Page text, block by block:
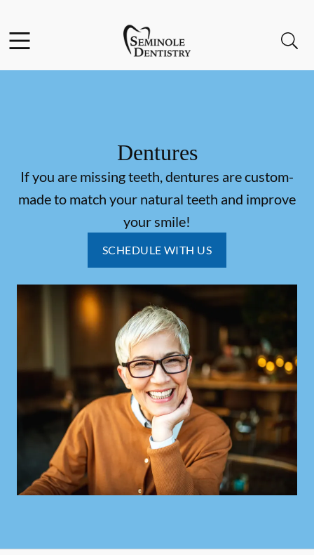
Go to Home Page
Dentures
If you are missing teeth, dentures are custom-
made to match your natural teeth and improve
your smile!
SCHEDULE WITH US